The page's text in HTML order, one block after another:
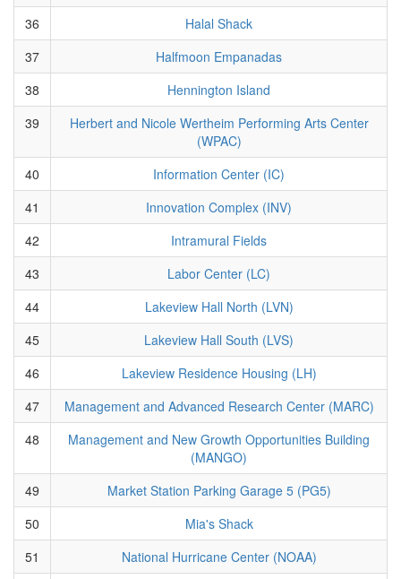
36
Halal Shack
37
Halfmoon Empanadas
38
Hennington Island
39
Herbert and Nicole Wertheim Performing Arts Center
(WPAC)
40
Information Center (IC)
41
Innovation Complex (INV)
42
Intramural Fields
43
Labor Center (LC)
44
Lakeview Hall North (LVN)
45
Lakeview Hall South (LVS)
46
Lakeview Residence Housing (LH)
47
Management and Advanced Research Center (MARC)
48
Management and New Growth Opportunities Building
(MANGO)
49
Market Station Parking Garage 5 (PG5)
50
Mia's Shack
51
National Hurricane Center (NOAA)